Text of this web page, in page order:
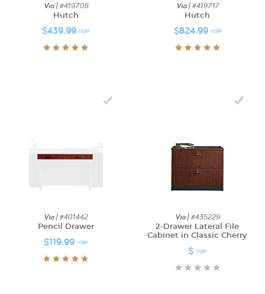
Via | #419708
Hutch
$439.99 MSRP
Via | #419717
Hutch
$824.99 MSRP
Via | #401442
Pencil Drawer
$119.99 MSRP
Via | #435229
2-Drawer Lateral File
Cabinet in Classic Cherry
$ MSRP